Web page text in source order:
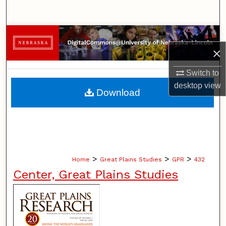
×
Switch to
desktopview
Browse Collections
My Account
About
Home > Great Plains Studies > GPR > 432
Center, Great Plains Studies
Download